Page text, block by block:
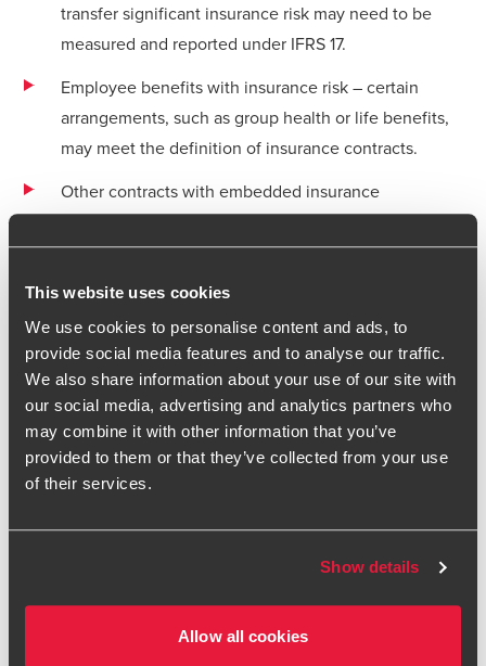
This website uses cookies
We use cookies to personalise content and ads, to
provide social media features and to analyse our traffic.
We also share information about your use of our site with
our social media, advertising and analytics partners who
may combine it with other information that you’ve
provided to them or that they’ve collected from your use
of their services.
Show details
Allow all cookies
transfer significant insurance risk may need to be
measured and reported under IFRS 17.
Employee benefits with insurance risk – certain
arrangements, such as group health or life benefits,
may meet the definition of insurance contracts.
Other contracts with embedded insurance
components – entities should identify and separate
any insurance elements from other components, such
as service or investment components, to ensure
Understanding how IFRS 17 applies in these situations
is essential to ensure accurate recognition,
measurement, and disclosure of contracts that
contain insurance risk.
IFRS 17 insights and publications
The following guides provide useful information and advice
IFRS at a Glance – IFRS 17 Insurance Contracts